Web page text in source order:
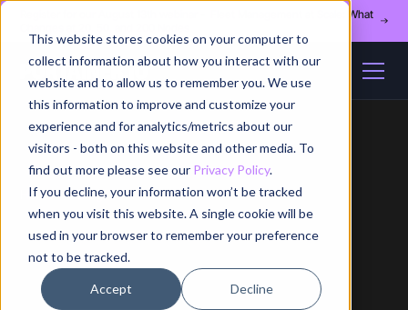
This website stores cookies on your computer to
collect information about how you interact with our
website and to allow us to remember you. We use
this information to improve and customize your
experience and for analytics/metrics about our
visitors - both on this website and other media. To
find out more please see our Privacy Policy.
If you decline, your information won’t be tracked
when you visit this website. A single cookie will be
used in your browser to remember your preference
not to be tracked.
Accept Decline
Register for our August 13th webinar - Fleet Management at Scale: What
Home / Blog / Article